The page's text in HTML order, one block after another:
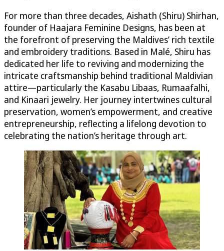
For more than three decades, Aishath (Shiru) Shirhan,
founder of Haajara Feminine Designs, has been at
the forefront of preserving the Maldives’ rich textile
and embroidery traditions. Based in Malé, Shiru has
dedicated her life to reviving and modernizing the
intricate craftsmanship behind traditional Maldivian
attire—particularly the Kasabu Libaas, Rumaafalhi,
and Kinaari jewelry. Her journey intertwines cultural
preservation, women’s empowerment, and creative
entrepreneurship, reflecting a lifelong devotion to
celebrating the nation’s heritage through art.